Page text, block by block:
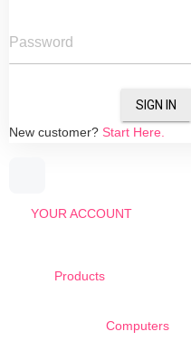
Password
SIGN IN
New customer? Start Here.
YOUR ACCOUNT
Products
Computers